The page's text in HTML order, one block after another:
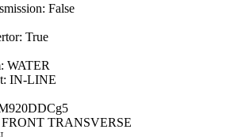
False
True
WATER
IN-LINE
FRONT TRANSVERSE